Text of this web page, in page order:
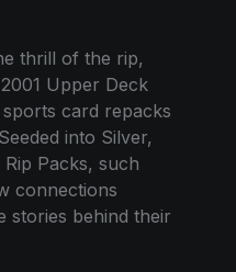
thrill of the rip,
Upper Deck
card repacks
into Silver,
Packs, such
connections
stories behind their